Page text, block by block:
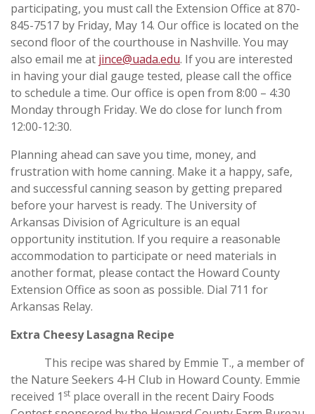
participating, you must call the Extension Office at 870-
845-7517 by Friday, May 14. Our office is located on the
second floor of the courthouse in Nashville. You may
also email me at jince@uada.edu. If you are interested
in having your dial gauge tested, please call the office
to schedule a time. Our office is open from 8:00 – 4:30
Monday through Friday. We do close for lunch from
12:00-12:30.
Planning ahead can save you time, money, and
frustration with home canning. Make it a happy, safe,
and successful canning season by getting prepared
before your harvest is ready. The University of
Arkansas Division of Agriculture is an equal
opportunity institution. If you require a reasonable
accommodation to participate or need materials in
another format, please contact the Howard County
Extension Office as soon as possible. Dial 711 for
Arkansas Relay.
Extra Cheesy Lasagna Recipe
This recipe was shared by Emmie T., a member of
the Nature Seekers 4-H Club in Howard County. Emmie
received 1 st place overall in the recent Dairy Foods